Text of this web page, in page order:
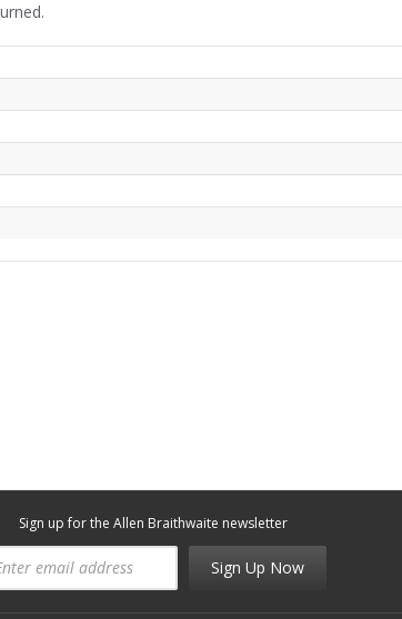
Sign up for the Allen Braithwaite newsletter
Sign Up Now